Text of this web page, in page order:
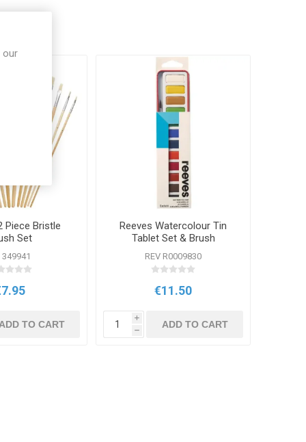
Piece Bristle
Set
349941
TO CART
Reeves Watercolour Tin
Tablet Set & Brush
REV R0009830
€11.50
i
h
ADD TO CART
our